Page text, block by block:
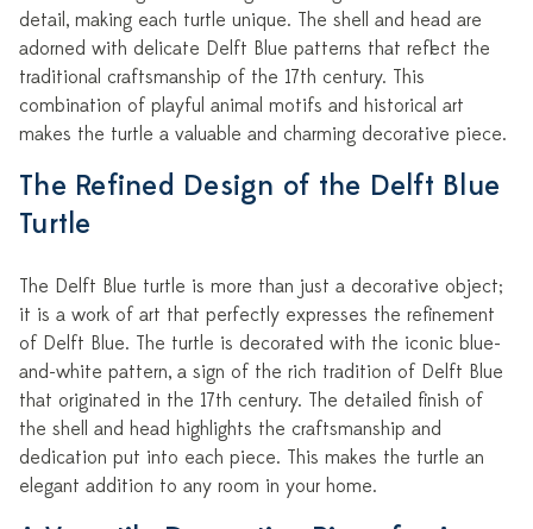
detail, making each turtle unique. The shell and head are
adorned with delicate Delft Blue patterns that reflect the
traditional craftsmanship of the 17th century. This
combination of playful animal motifs and historical art
makes the turtle a valuable and charming decorative piece.
The Refined Design of the Delft Blue
Turtle
The Delft Blue turtle is more than just a decorative object;
it is a work of art that perfectly expresses the refinement
of Delft Blue. The turtle is decorated with the iconic blue-
and-white pattern, a sign of the rich tradition of Delft Blue
that originated in the 17th century. The detailed finish of
the shell and head highlights the craftsmanship and
dedication put into each piece. This makes the turtle an
elegant addition to any room in your home.